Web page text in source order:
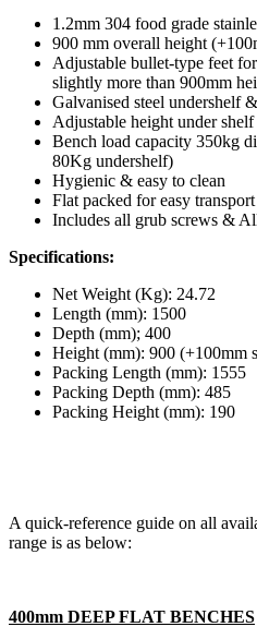
1.2mm 304 food grade
900 mm overall height
Adjustable bullet-type feet
slightly more than 900mm
Galvanised steel undershelf
Adjustable height under shelf
Bench load capacity 350kg
80Kg undershelf)
Hygienic & easy to clean
Flat packed for easy transport
Includes all grub screws &
Specifications:
Net Weight (Kg): 24.72
Length (mm): 1500
Depth (mm); 400
Height (mm): 900 (+100mm
Packing Length (mm): 1555
Packing Depth (mm): 485
Packing Height (mm): 190
A quick-reference guide on all
range is as below:
400mm DEEP FLAT BENCHES